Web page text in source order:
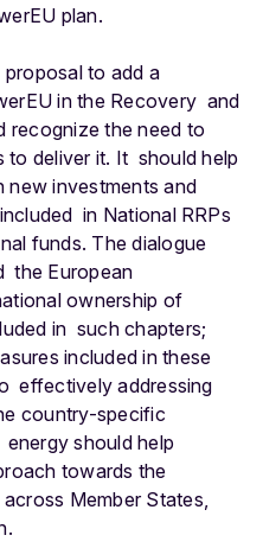
plan.
to add a
in the Recovery and
recognize the need to
to deliver it. It should help
new investments and
in National RRPs
funds. The dialogue
the European
ownership of
in such chapters;
included in these
effectively addressing
country-specific
should help
towards the
Member States,